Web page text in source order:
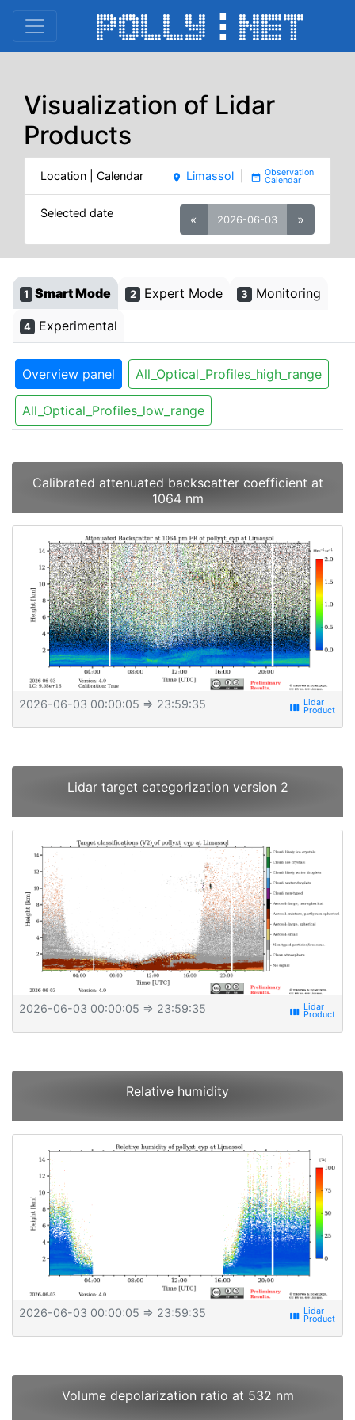
Visualization of Lidar
Products
Location | Calendar place Limassol date_range
Selected date « 2026-06-03 »
1 Smart Mode 2 Expert Mode 3 Monitoring
4 Experimental
Overview panel All_Optical_Profiles_high_range
All_Optical_Profiles_low_range
Calibrated attenuated backscatter coefficient at
1064 nm
2026-06-03 00:00:05 ⇒ 23:59:35 view_week
Lidar target categorization version 2
2026-06-03 00:00:05 ⇒ 23:59:35 view_week
Relative humidity
2026-06-03 00:00:05 ⇒ 23:59:35 view_week
Volume depolarization ratio at 532 nm